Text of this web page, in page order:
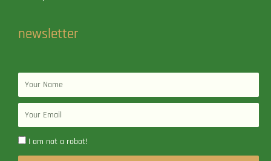
newsletter
Name
Email
I am not a robot!